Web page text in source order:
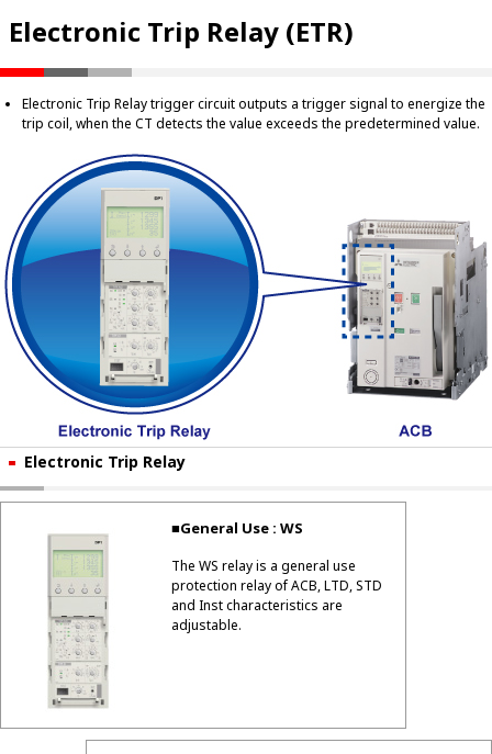
Electronic Trip Relay (ETR)
Electronic Trip Relay trigger circuit outputs a trigger signal to energize the
trip coil, when the CT detects the value exceeds the predetermined value.
Electronic Trip Relay
■General Use : WS
The WS relay is a general use
protection relay of ACB, LTD, STD
and Inst characteristics are
adjustable.